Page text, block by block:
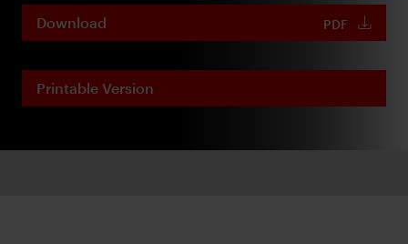
Download PDF
Printable Version